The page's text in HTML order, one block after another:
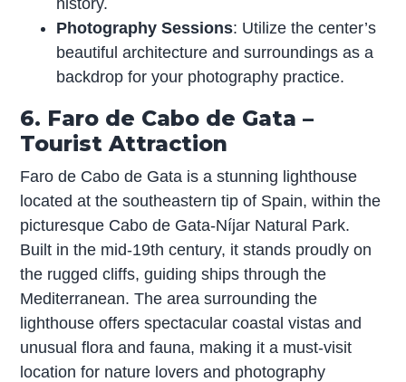
Photography Sessions: Utilize the center’s
beautiful architecture and surroundings as a
backdrop for your photography practice.
6. Faro de Cabo de Gata –
Tourist Attraction
Faro de Cabo de Gata is a stunning lighthouse
located at the southeastern tip of Spain, within the
picturesque Cabo de Gata-Níjar Natural Park.
Built in the mid-19th century, it stands proudly on
the rugged cliffs, guiding ships through the
Mediterranean. The area surrounding the
lighthouse offers spectacular coastal vistas and
unusual flora and fauna, making it a must-visit
location for nature lovers and photography